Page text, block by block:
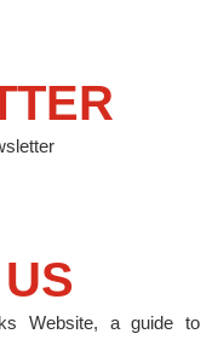
Website, a guide to